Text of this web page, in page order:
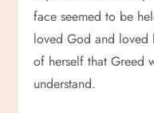
face seemed to be
loved God and loved
of herself that Greed
understand.